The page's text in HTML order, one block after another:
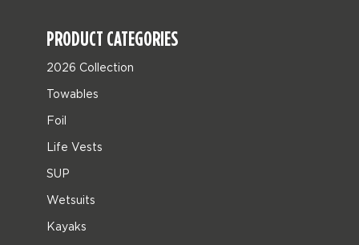
PRODUCT CATEGORIES
2026 Collection
Towables
Foil
Life Vests
SUP
Wetsuits
Kayaks